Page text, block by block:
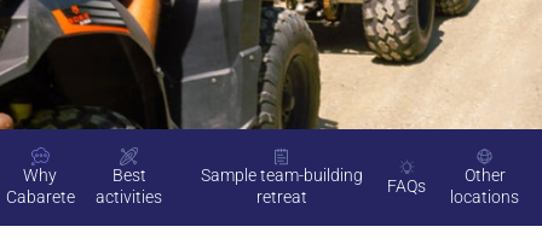
Why
Cabarete
Best
activities
Sample team-building
retreat
FAQs
Other
locations